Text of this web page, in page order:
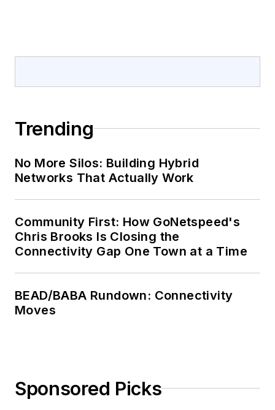
Trending
No More Silos: Building Hybrid
Networks That Actually Work
Community First: How GoNetspeed's
Chris Brooks Is Closing the
Connectivity Gap One Town at a Time
BEAD/BABA Rundown: Connectivity
Moves
Sponsored Picks